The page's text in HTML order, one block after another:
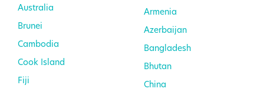
Australia
Brunei
Cambodia
Cook Island
Fiji
Armenia
Azerbaijan
Bangladesh
Bhutan
China